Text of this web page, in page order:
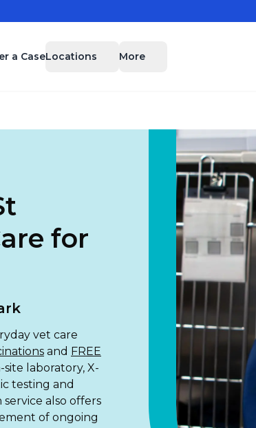
a CaseLocations More
for
vet care
and FREE
laboratory, X-
testing and
also offers
of ongoing